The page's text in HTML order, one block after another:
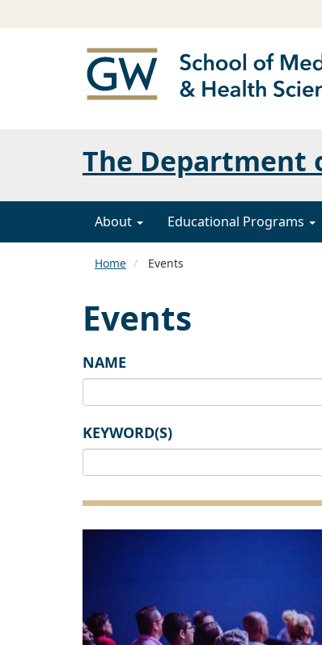
The Department
About Educational Programs
Home Events
Events
NAME
KEYWORD(S)